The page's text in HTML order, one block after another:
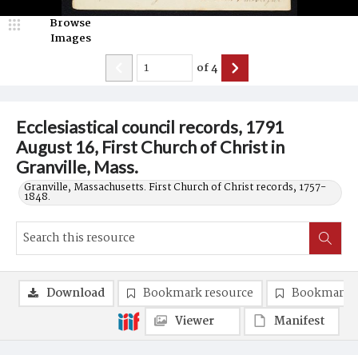
Ecclesiastical council records, 1791
August 16, First Church of Christ in
Granville, Mass.
Granville, Massachusetts. First Church of Christ records, 1757-
1848.
Browse
Images
of4
Download Bookmark resource
Bookmark
Viewer
Manifest